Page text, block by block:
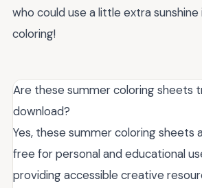
who could use a little extra sunshine
coloring!
Are these summer coloring sheets
download?
Yes, these summer coloring sheets
free for personal and educational
providing accessible creative